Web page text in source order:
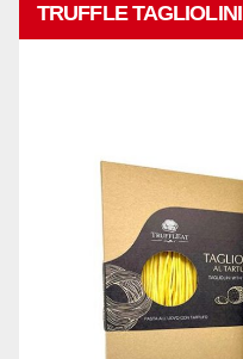
TRUFFLE TAGLIOLINI